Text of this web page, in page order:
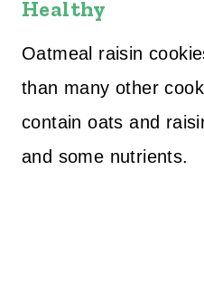
Healthy
Oatmeal raisin
than many other
contain oats and
and some nutrients.